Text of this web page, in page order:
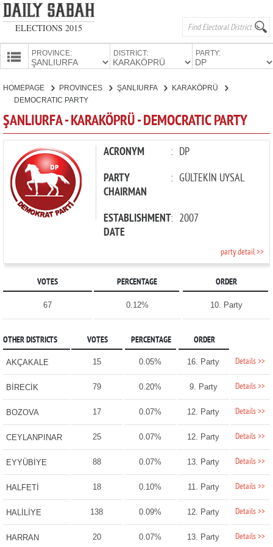
ELECTIONS 2015
PROVINCES
PROVINCE: DISTRICT: PARTY:
CANDIDATES
PARTIES
HOMEPAGE PROVINCES ŞANLIURFA
KARAKÖPRÜ
DEMOCRATIC PARTY
ŞANLIURFA - KARAKÖPRÜ - DEMOCRATIC PARTY
ACRONYM : DP
PARTY
CHAIRMAN
: GÜLTEKİN UYSAL
ESTABLISHMENT
DATE
: 2007
party detail >>
VOTES PERCENTAGE ORDER
67 0.12% 10. Party
OTHER DISTRICTS VOTES PERCENTAGE ORDER
AKÇAKALE 15 0.05% 16. Party Details >>
BİRECİK 79 0.20% 9. Party Details >>
BOZOVA 17 0.07% 12. Party Details >>
CEYLANPINAR 25 0.07% 12. Party Details >>
EYYÜBİYE 88 0.07% 13. Party Details >>
HALFETİ 18 0.10% 11. Party Details >>
HALİLİYE 138 0.09% 12. Party Details >>
HARRAN 20 0.07% 13. Party Details >>